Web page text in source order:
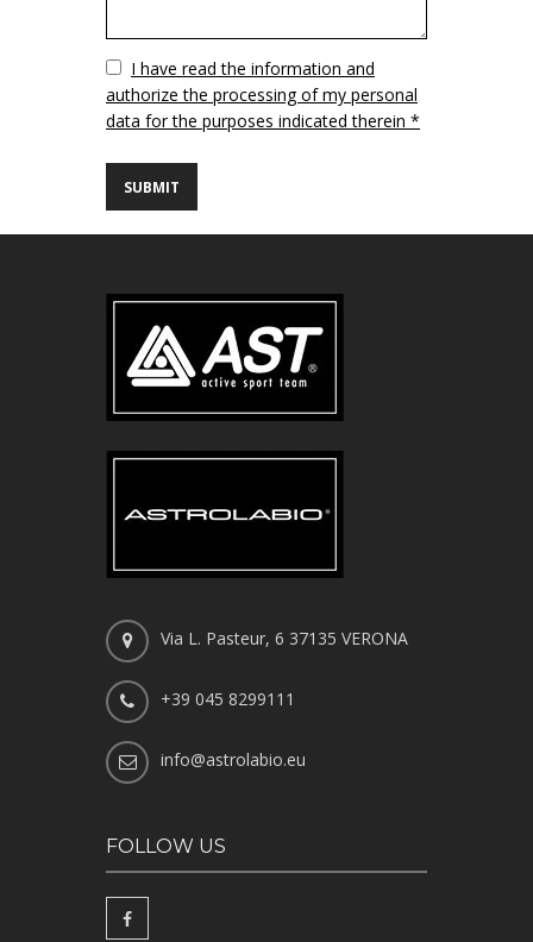
VuotoI have read the information and
authorize the processing of my personal
data for the purposes indicated therein *
Via L. Pasteur, 6 37135 VERONA
+39 045 8299111
info@astrolabio.eu
FOLLOW US